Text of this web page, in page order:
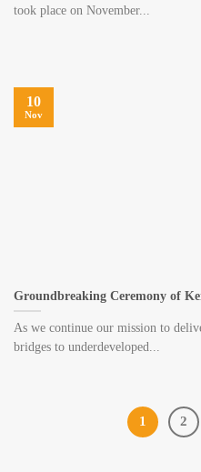
took place on November...
Groundbreaking Ceremony of
As we continue our mission to
bridges to underdeveloped...
10
Nov
1 2